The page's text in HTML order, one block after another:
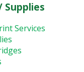
Supplies
Services